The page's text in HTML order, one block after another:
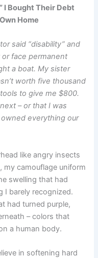
I Bought Their Debt
Home
said “disability” and
face permanent
a boat. My sister
worth five thousand
to give me $800.
– or that I was
everything our
like angry insects
my camouflage uniform
swelling that had
I barely recognized.
had turned purple,
– colors that
a human body.
in softening hard